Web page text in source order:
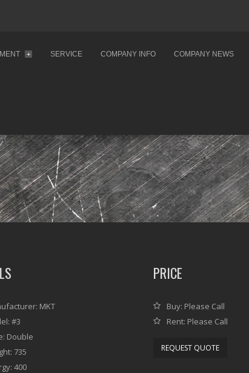
+ SERVICE COMPANY INFO COMPANY NEWS
MKT
#3
Double
735
400
PRICE
Buy: Please Call
Rent: Please Call
REQUEST QUOTE